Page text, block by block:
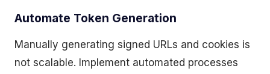
Automate Token Generation
Manually generating signed URLs and cookies is
not scalable. Implement automated processes